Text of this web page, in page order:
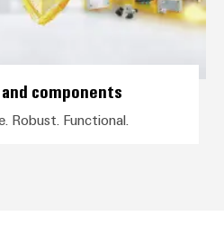
Weidmüller
components
Robust. Functional.